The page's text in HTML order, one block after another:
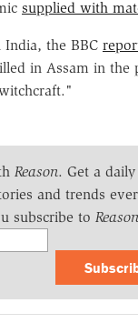
supplied with
the BBC
in Assam in the
Reason. Get a
and trends
subscribe to